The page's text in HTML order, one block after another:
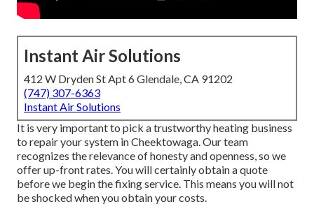
Instant Air Solutions
412 W Dryden St Apt 6 Glendale, CA 91202
(747) 307-6363
Instant Air Solutions
It is very important to pick a trustworthy heating business
to repair your system in Cheektowaga. Our team
recognizes the relevance of honesty and openness, so we
offer up-front rates. You will certainly obtain a quote
before we begin thefixing service. This means you will not
be shocked when you obtain your costs.